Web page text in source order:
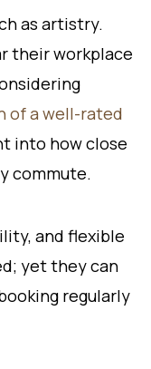
as artistry.
their workplace
of a well-rated
into how close
commute.
and flexible
yet they can
regularly